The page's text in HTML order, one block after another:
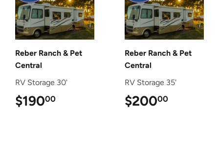
Reber Ranch & Pet
Central
RV Storage 30'
$19000
Reber Ranch & Pet
Central
RV Storage 35'
$20000